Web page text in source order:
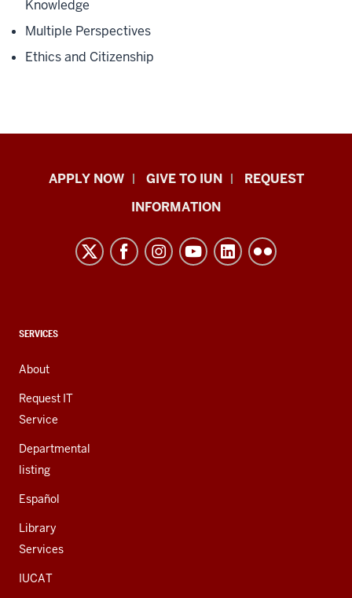
Knowledge
Multiple Perspectives
Ethics and Citizenship
Indiana
resources
channels
APPLY NOW GIVE TO IUN
REQUEST
INFORMATION
CONTACT,
AND
ADDITIONAL
LINKS
SERVICES
About
Request IT
Service
Departmental
listing
Español
Library
Services
IUCAT